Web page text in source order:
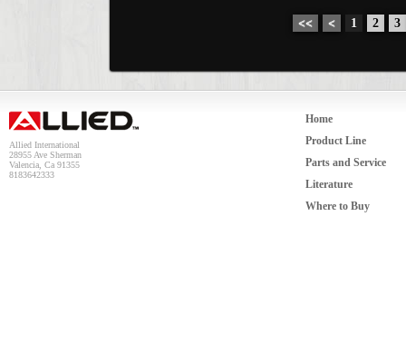
<< < 1 2 3
Allied International
28955 Ave Sherman
Valencia, Ca 91355
8183642333
Home
Product Line
Parts and Service
Literature
Where to Buy